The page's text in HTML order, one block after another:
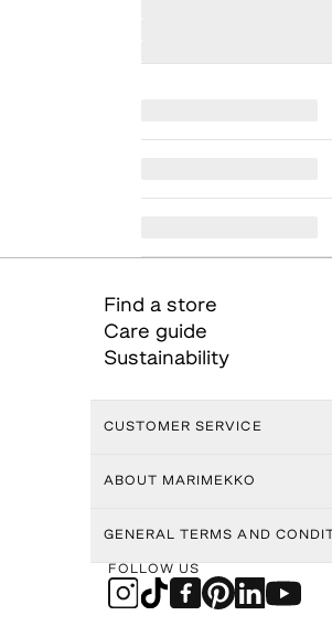
Find a store
Care guide
Sustainability
CUSTOMER SERVICE
ABOUT MARIMEKKO
GENERAL TERMS AND
FOLLOW US